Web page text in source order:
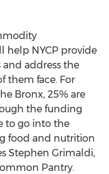
help NYCP provide
address the
them face. For
Bronx, 25% are
the funding
to go into the
food and nutrition
Stephen Grimaldi,
Pantry.